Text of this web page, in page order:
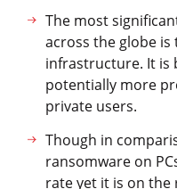
The most
across the globe
infrastructure. It is
potentially more
private users.
Though in
ransomware on
rate yet it is on the